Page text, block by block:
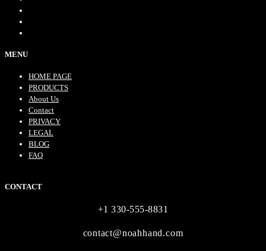
MENU
HOME PAGE
PRODUCTS
About Us
Contact
PRIVACY
LEGAL
BLOG
FAQ
CONTACT
+1 330-555-8831
contact@noahhand.com